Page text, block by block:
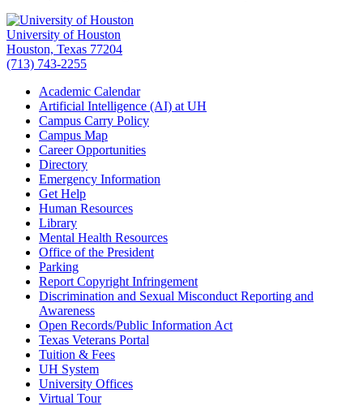
University of Houston
Houston, Texas 77204
(713) 743-2255
Academic Calendar
Artificial Intelligence (AI) at UH
Campus Carry Policy
Campus Map
Career Opportunities
Directory
Emergency Information
Get Help
Human Resources
Library
Mental Health Resources
Office of the President
Parking
Report Copyright Infringement
Discrimination and Sexual Misconduct Reporting and
Awareness
Open Records/Public Information Act
Texas Veterans Portal
Tuition & Fees
UH System
University Offices
Virtual Tour